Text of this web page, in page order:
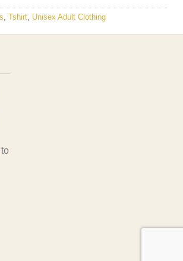
Tshirt Unisex Adult Clothing